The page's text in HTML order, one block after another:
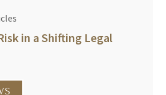
in a Shifting Legal